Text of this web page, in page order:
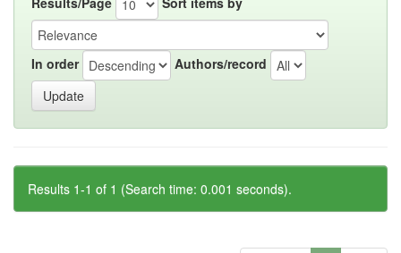
In order Authors/record
Results 1-1 of 1 (Search time: 0.001 seconds).